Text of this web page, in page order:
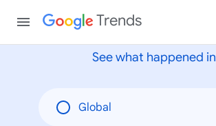
Trends
See what happened in
Global